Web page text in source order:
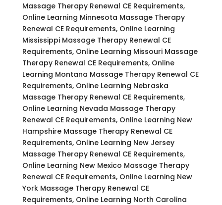
Massage Therapy Renewal CE Requirements,
Online Learning Minnesota Massage Therapy
Renewal CE Requirements, Online Learning
Mississippi Massage Therapy Renewal CE
Requirements, Online Learning Missouri Massage
Therapy Renewal CE Requirements, Online
Learning Montana Massage Therapy Renewal CE
Requirements, Online Learning Nebraska
Massage Therapy Renewal CE Requirements,
Online Learning Nevada Massage Therapy
Renewal CE Requirements, Online Learning New
Hampshire Massage Therapy Renewal CE
Requirements, Online Learning New Jersey
Massage Therapy Renewal CE Requirements,
Online Learning New Mexico Massage Therapy
Renewal CE Requirements, Online Learning New
York Massage Therapy Renewal CE
Requirements, Online Learning North Carolina